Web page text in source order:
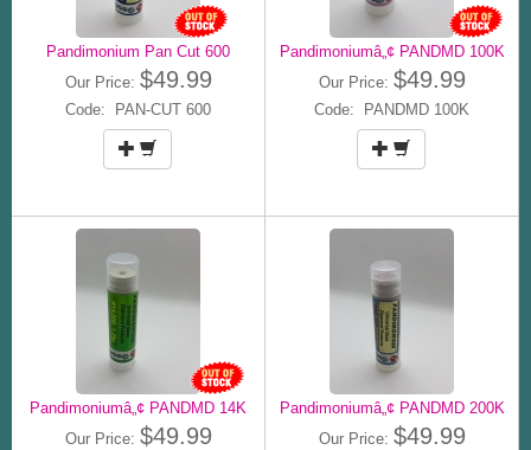
Pandimonium Pan Cut 600
Our Price: $49.99
Code: PAN-CUT 600
Pandimoniumâ„¢ PANDMD 100K
Our Price: $49.99
Code: PANDMD 100K
Pandimoniumâ„¢ PANDMD 14K
Our Price: $49.99
Pandimoniumâ„¢ PANDMD 200K
Our Price: $49.99